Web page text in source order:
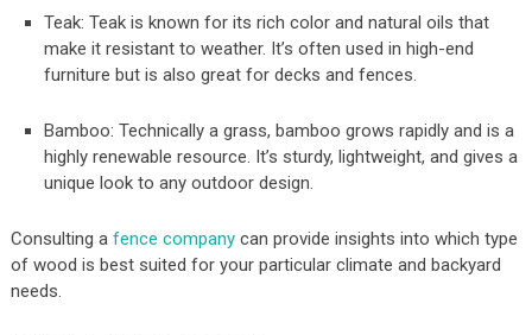
Teak: Teak is known for its rich color and natural oils that
make it resistant to weather. It’s often used in high-end
furniture but is also great for decks and fences.
Bamboo: Technically a grass, bamboo grows rapidly and is a
highly renewable resource. It’s sturdy, lightweight, and gives a
unique look to any outdoor design.
Consulting a fence companycan provide insights into which type
of wood is best suited for your particular climate and backyard
needs.